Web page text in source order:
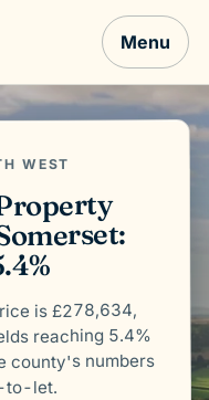
Menu
WEST
is £278,634,
reaching 5.4%
county's numbers
to-let.